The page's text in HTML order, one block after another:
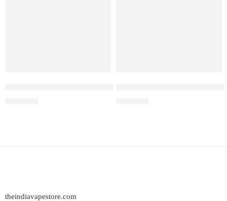
theindiavapestore.com